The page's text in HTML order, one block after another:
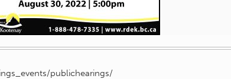
publichearings/